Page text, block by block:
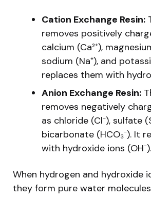
Cation Exchange Resin:
removes positively
calcium (Ca²⁺),
sodium (Na⁺), and
replaces them with
Anion Exchange Resin:
removes negatively
as chloride (Cl⁻), sulfate
bicarbonate (HCO₃⁻). It
with hydroxide ions (OH⁻).
When hydrogen and hydroxide
they form pure water molecules